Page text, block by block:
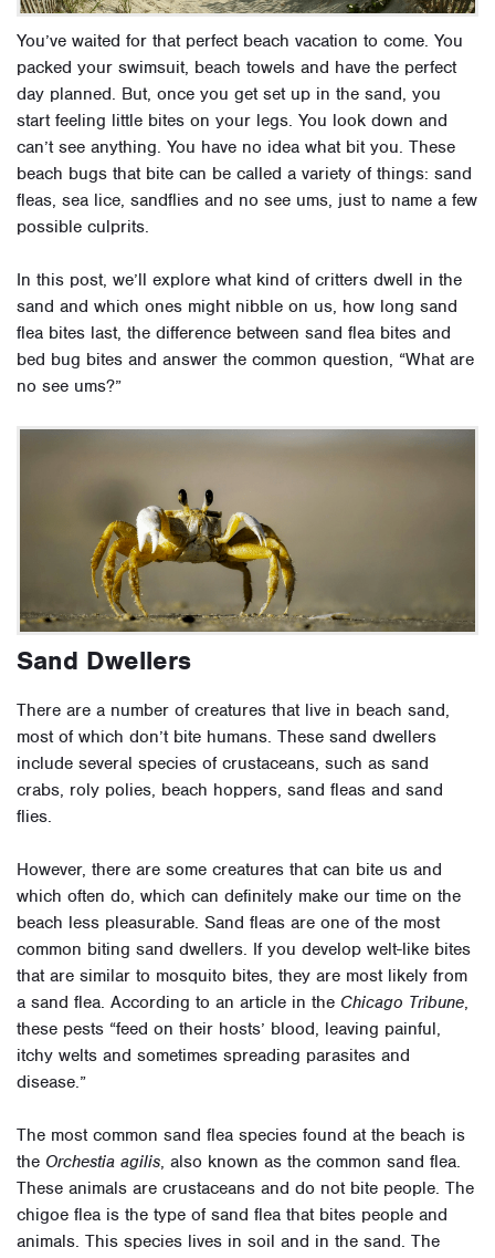
You’ve waited for that perfect beach vacation to come. You
packed your swimsuit, beach towels and have the perfect
day planned. But, once you get set up in the sand, you
start feeling little bites on your legs. You look down and
can’t see anything. You have no idea what bit you. These
beach bugs that bite can be called a variety of things: sand
fleas, sea lice, sandflies and no see ums, just to name a few
possible culprits.
In this post, we’ll explore what kind of critters dwell in the
sand and which ones might nibble on us, how long sand
flea bites last, the difference between sand flea bites and
bed bug bites and answer the common question, “What are
no see ums?”
Sand Dwellers
There are a number of creatures that live in beach sand,
most of which don’t bite humans. These sand dwellers
include several species of crustaceans, such as sand
crabs, roly polies, beach hoppers, sand fleas and sand
flies.
However, there are some creatures that can bite us and
which often do, which can definitely make our time on the
beach less pleasurable. Sand fleas are one of the most
common biting sand dwellers. If you develop welt-like bites
that are similar to mosquito bites, they are most likely from
a sand flea. According to an article in the Chicago Tribune,
these pests “feed on their hosts’ blood, leaving painful,
itchy welts and sometimes spreading parasites and
disease.”
The most common sand flea species found at the beach is
the Orchestia agilis, also known as the common sand flea.
These animals are crustaceans and do not bite people. The
chigoe flea is the type of sand flea that bites people and
animals. This species lives in soil and in the sand. The